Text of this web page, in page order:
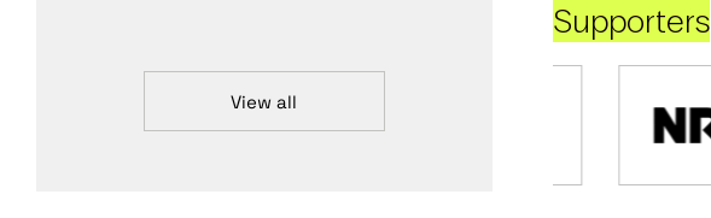
View all
Supporters